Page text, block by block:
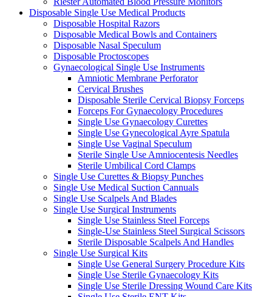
Disposable Single Use Medical Products
Disposable Hospital Razors
Disposable Medical Bowls and Containers
Disposable Nasal Speculum
Disposable Proctoscopes
Gynaecological Single Use Instruments
Amniotic Membrane Perforator
Cervical Brushes
Disposable Sterile Cervical Biopsy Forceps
Forceps For Gynaecology Procedures
Single Use Gynaecology Curettes
Single Use Gynecological Ayre Spatula
Single Use Vaginal Speculum
Sterile Single Use Amniocentesis Needles
Sterile Umbilical Cord Clamps
Single Use Curettes & Biopsy Punches
Single Use Medical Suction Cannuals
Single Use Scalpels And Blades
Single Use Surgical Instruments
Single Use Stainless Steel Forceps
Single-Use Stainless Steel Surgical Scissors
Sterile Disposable Scalpels And Handles
Single Use Surgical Kits
Single Use General Surgery Procedure Kits
Single Use Sterile Gynaecology Kits
Single Use Sterile Dressing Wound Care Kits